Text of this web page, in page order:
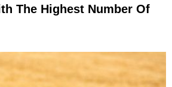
The Highest Number Of